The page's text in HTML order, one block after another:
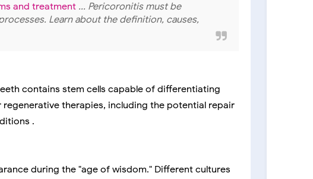
and treatment ... Pericoronitis must be
Learn about the definition, causes,
contains stem cells capable of differentiating
therapies, including the potential repair
.
during the "age of wisdom." Different cultures